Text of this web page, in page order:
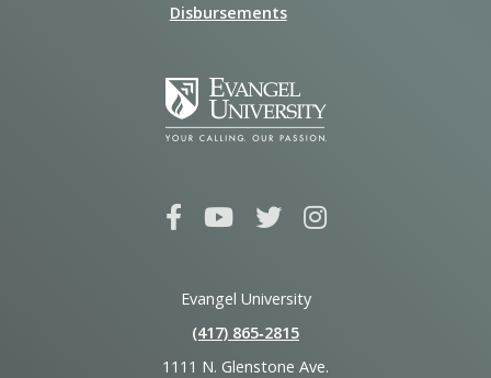
Disbursements
Evangel University
(417) 865‑2815
1111 N. Glenstone Ave.